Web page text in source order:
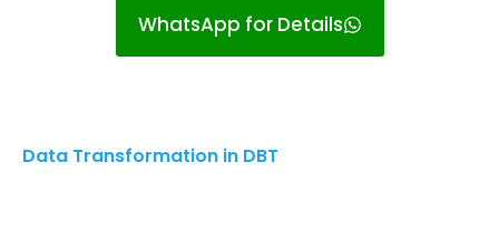
WhatsApp for Details
Data Transformation in DBT